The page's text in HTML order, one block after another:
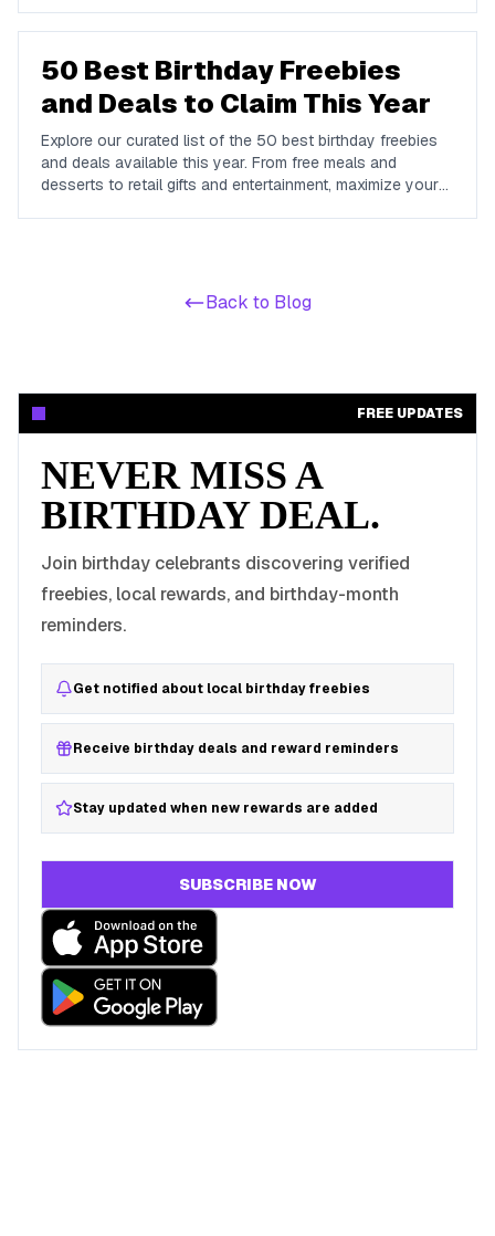
50 Best Birthday Freebies
and Deals to Claim This Year
Explore our curated list of the 50 best birthday freebies
and deals available this year. From free meals and
desserts to retail gifts and entertainment, maximize your
Back to Blog
FREE UPDATES
NEVER MISS A
BIRTHDAY DEAL.
Join birthday celebrants discovering verified
freebies, local rewards, and birthday-month
reminders.
Get notified about local birthday freebies
Receive birthday deals and reward reminders
Stay updated when new rewards are added
SUBSCRIBE NOW